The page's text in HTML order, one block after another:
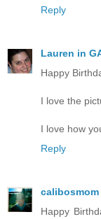
Reply
Lauren in
Happy
I love the
I love how
Reply
calibosmom
Happy